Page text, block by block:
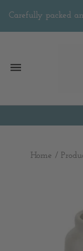
Carefully packed
Home /